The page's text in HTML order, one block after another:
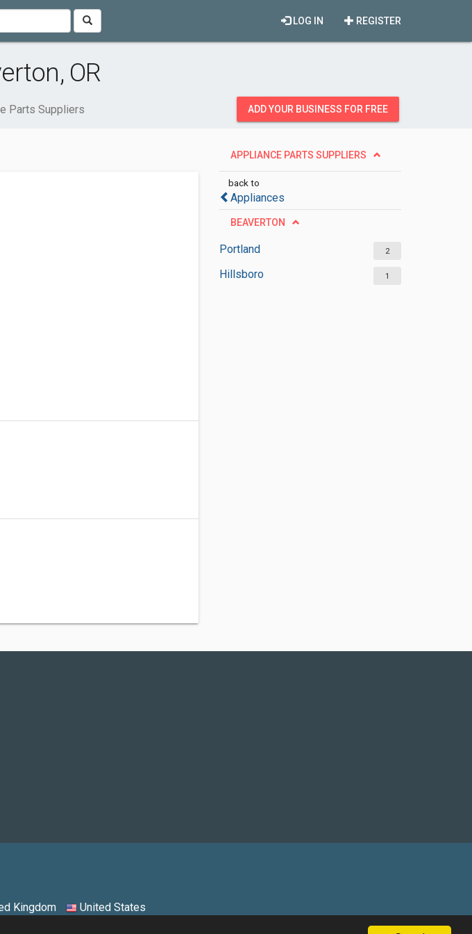
REGISTER
LOG IN
OR
Parts Suppliers ADD YOUR BUSINESS FOR FREE
APPLIANCE PARTS SUPPLIERS
back to
Appliances
BEAVERTON
Portland 2
Hillsboro 1
Kingdom United States